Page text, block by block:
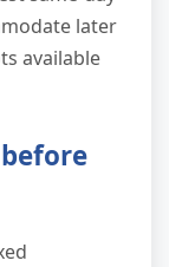
later
available